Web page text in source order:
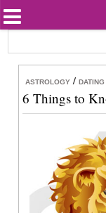
Beauty
Relationships
Health
Lifestyle
Personal
ASTROLOGY / DATING
6 Things to